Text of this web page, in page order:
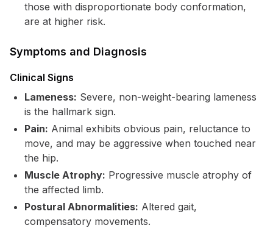
those with disproportionate body conformation,
are at higher risk.
Symptoms and Diagnosis
Clinical Signs
Lameness: Severe, non-weight-bearing lameness
is the hallmark sign.
Pain: Animal exhibits obvious pain, reluctance to
move, and may be aggressive when touched near
the hip.
Muscle Atrophy: Progressive muscle atrophy of
the affected limb.
Postural Abnormalities: Altered gait,
compensatory movements.